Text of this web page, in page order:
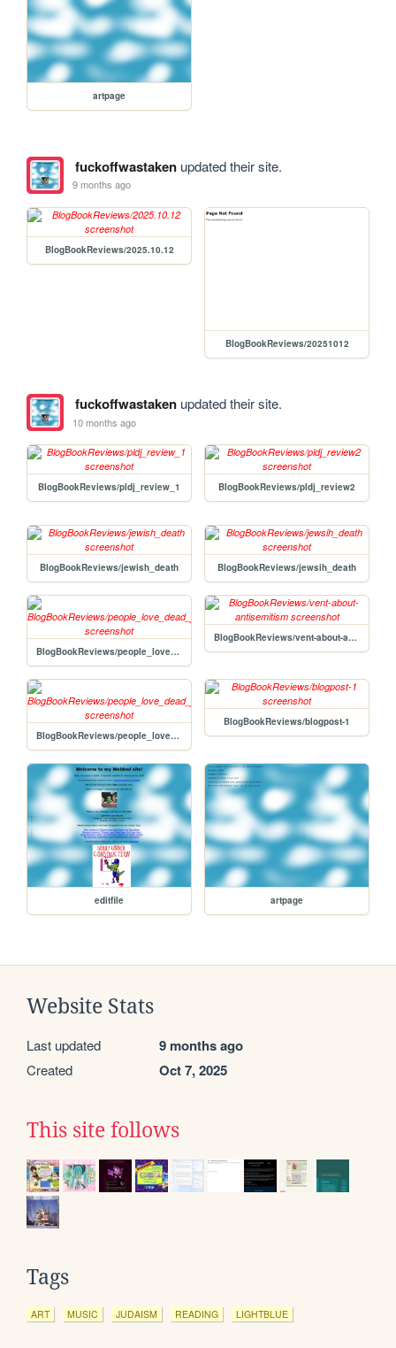
artpage
fuckoffwastakenupdated their site.
9 months ago
BlogBookReviews/2025.10.12
BlogBookReviews/20251012
fuckoffwastakenupdated their site.
10 months ago
BlogBookReviews/pldj_review_1 BlogBookReviews/pldj_review2
BlogBookReviews/jewish_death BlogBookReviews/jewsih_death
BlogBookReviews/people_love_dead_jews_review2
BlogBookReviews/vent-about-antisemitism
BlogBookReviews/people_love_dead_jews_review_1
BlogBookReviews/blogpost-1
editfile artpage
Website Stats
Last updated 9 months ago
Created Oct 7, 2025
This site follows
Tags
ART MUSIC JUDAISM READING LIGHTBLUE